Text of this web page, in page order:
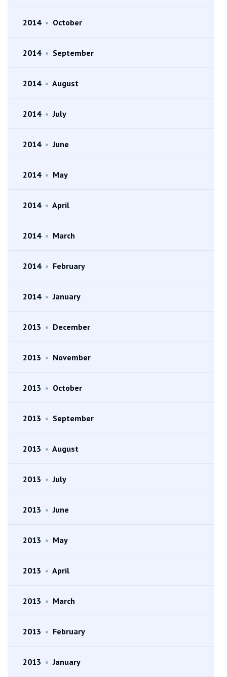
2014 • October
2014 • September
2014 • August
2014 • July
2014 • June
2014 • May
2014 • April
2014 • March
2014 • February
2014 • January
2013 • December
2013 • November
2013 • October
2013 • September
2013 • August
2013 • July
2013 • June
2013 • May
2013 • April
2013 • March
2013 • February
2013 • January